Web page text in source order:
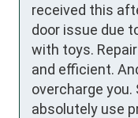
received this
door issue due
with toys.
and efficient.
overcharge you.
absolutely use